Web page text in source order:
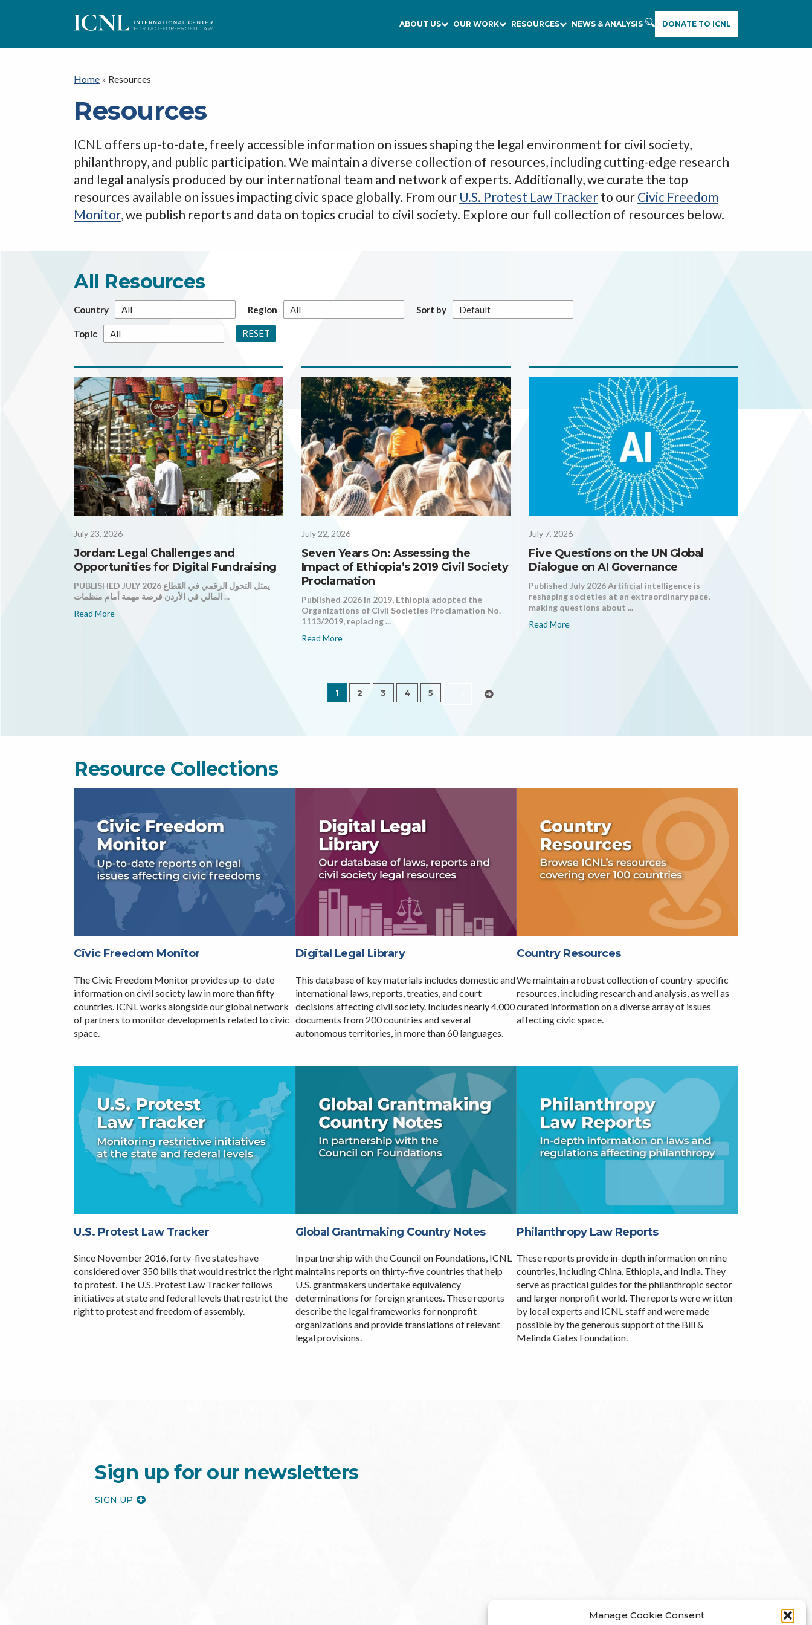
Manage Cookie Consent
I
C
N
L
ABOUT US OUR WORK RESOURCES
NEWS & ANALYSIS
DONATE TO ICNL
Home » Resources
Resources
ICNL offers up-to-date, freely accessible information on issues shaping the legal environment for civil society,
philanthropy, and public participation. We maintain a diverse collection of resources, including cutting-edge research
and legal analysis produced by our international team and network of experts. Additionally, we curate the top
resources available on issues impacting civic space globally. From our U.S. Protest Law Tracker to our Civic Freedom
Monitor, we publish reports and data on topics crucial to civil society. Explore our full collection of resources below.
All Resources
Country Region Sort by
Topic RESET
July 23, 2026
Jordan: Legal Challenges and
Opportunities for Digital Fundraising
PUBLISHED JULY 2026 يمثل التحول الرقمي في القطاع
المالي في الأردن فرصة مهمة أمام منظمات ...
Read More
July 22, 2026
Seven Years On: Assessing the
Impact of Ethiopia’s 2019 Civil Society
Proclamation
Published 2026 In 2019, Ethiopia adopted the
Organizations of Civil Societies Proclamation No.
1113/2019, replacing ...
Read More
July 7, 2026
Five Questions on the UN Global
Dialogue on AI Governance
Published July 2026 Artificial intelligence is
reshaping societies at an extraordinary pace,
making questions about ...
Read More
1 2 3 4 5
Resource Collections
Civic Freedom Monitor
The Civic Freedom Monitor provides up-to-date
information on civil society law in more than fifty
countries. ICNL works alongside our global network
of partners to monitor developments related to civic
space.
Digital Legal Library
This database of key materials includes domestic and
international laws, reports, treaties, and court
decisions affecting civil society. Includes nearly 4,000
documents from 200 countries and several
autonomous territories, in more than 60 languages.
Country Resources
We maintain a robust collection of country-specific
resources, including research and analysis, as well as
curated information on a diverse array of issues
affecting civic space.
U.S. Protest Law Tracker
Since November 2016, forty-five states have
considered over 350 bills that would restrict the right
to protest. The U.S. Protest Law Tracker follows
initiatives at state and federal levels that restrict the
right to protest and freedom of assembly.
Global Grantmaking Country Notes
In partnership with the Council on Foundations, ICNL
maintains reports on thirty-five countries that help
U.S. grantmakers undertake equivalency
determinations for foreign grantees. These reports
describe the legal frameworks for nonprofit
organizations and provide translations of relevant
legal provisions.
Philanthropy Law Reports
These reports provide in-depth information on nine
countries, including China, Ethiopia, and India. They
serve as practical guides for the philanthropic sector
and larger nonprofit world. The reports were written
by local experts and ICNL staff and were made
possible by the generous support of the Bill &
Melinda Gates Foundation.
Sign up for our newsletters
SIGN UP